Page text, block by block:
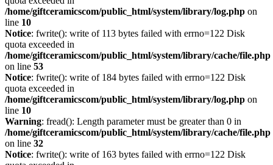
/home/giftceramicscom/public_html/system/library/log.php on
line 10
Notice: fwrite(): write of 113 bytes failed with errno=122 Disk
quota exceeded in
/home/giftceramicscom/public_html/system/library/cache/file.php
on line 53
Notice: fwrite(): write of 184 bytes failed with errno=122 Disk
quota exceeded in
/home/giftceramicscom/public_html/system/library/log.php on
line 10
Warning: fread(): Length parameter must be greater than 0 in
/home/giftceramicscom/public_html/system/library/cache/file.php
on line 32
Notice: fwrite(): write of 163 bytes failed with errno=122 Disk